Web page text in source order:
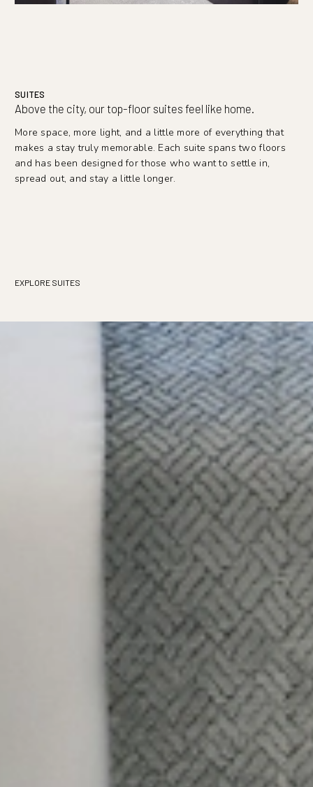
SUITES
Above the city, our top-floor suites feel like home.
More space, more light, and a little more of everything that
makes a stay truly memorable. Each suite spans two floors
and has been designed for those who want to settle in,
spread out, and stay a little longer.
EXPLORE SUITES